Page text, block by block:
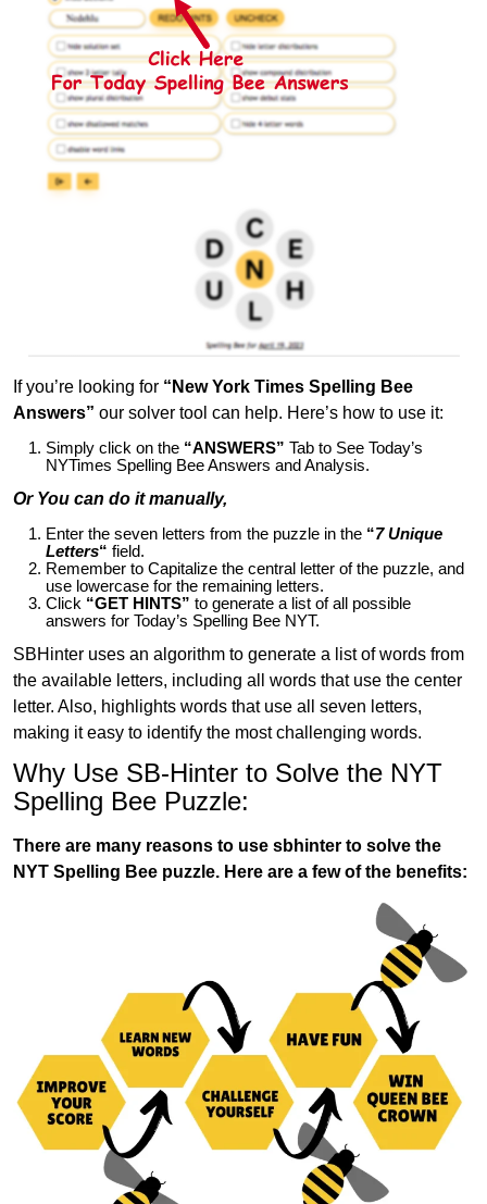
If you’re looking for “New York Times Spelling Bee
Answers” our solver tool can help. Here’s how to use it:
Simply click on the “ANSWERS” Tab to See Today’s
NYTimes Spelling Bee Answers and Analysis.
Or You can do it manually,
Enter the seven letters from the puzzle in the “7 Unique
Letters“ field.
Remember to Capitalize the central letter of the puzzle, and
use lowercase for the remaining letters.
Click “GET HINTS” to generate a list of all possible
answers for Today’s Spelling Bee NYT.
SBHinter uses an algorithm to generate a list of words from
the available letters, including all words that use the center
letter. Also, highlights words that use all seven letters,
making it easy to identify the most challenging words.
Why Use SB-Hinter to Solve the NYT
Spelling Bee Puzzle:
There are many reasons to use sbhinter to solve the
NYT Spelling Bee puzzle. Here are a few of the benefits: